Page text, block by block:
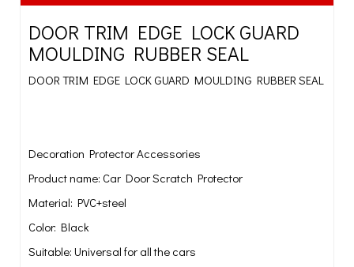
DOOR TRIM EDGE LOCK GUARD
MOULDING RUBBER SEAL
DOOR TRIM EDGE LOCK GUARD MOULDING RUBBER SEAL
Decoration Protector Accessories
Product name: Car Door Scratch Protector
Material: PVC+steel
Color: Black
Suitable: Universal for all the cars